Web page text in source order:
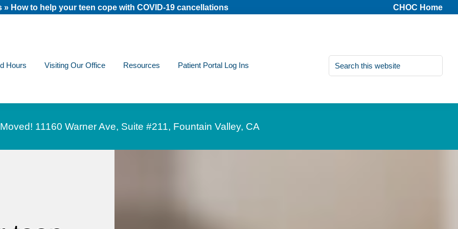
» How to help your teen cope with COVID-19 cancellations CHOC Home
Hours Visiting Our Office Resources Patient Portal Log Ins
Search
this
website
11160 Warner Ave, Suite #211, Fountain Valley, CA